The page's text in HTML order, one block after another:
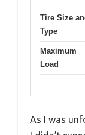
Tire Size
Type
Maximum
Load
As I was